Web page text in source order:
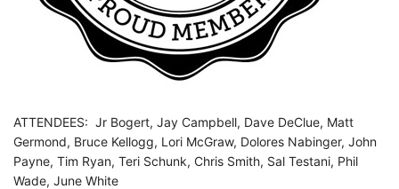
ATTENDEES: Jr Bogert, Jay Campbell, Dave DeClue, Matt
Germond, Bruce Kellogg, Lori McGraw, Dolores Nabinger, John
Payne, Tim Ryan, Teri Schunk, Chris Smith, Sal Testani, Phil
Wade, June White